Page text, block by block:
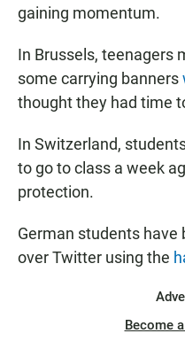
gaining momentum.
In Brussels, teenagers
some carrying banners
thought they had time
In Switzerland,
to go to class a week
protection.
German students
over Twitter using the
Become